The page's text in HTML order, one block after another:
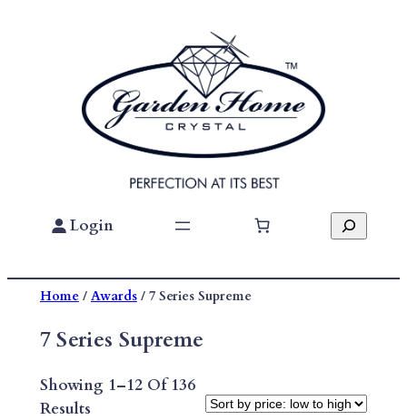
Login Search
Home/ Awards/ 7 Series Supreme
7 Series Supreme
Showing 1–12 Of 136
ResultsSorted